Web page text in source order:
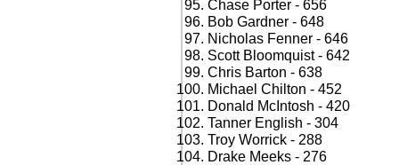
Chase Porter - 656
Bob Gardner - 648
Nicholas Fenner - 646
Scott Bloomquist - 642
Chris Barton - 638
Michael Chilton - 452
Donald McIntosh - 420
Tanner English - 304
Troy Worrick - 288
Drake Meeks - 276